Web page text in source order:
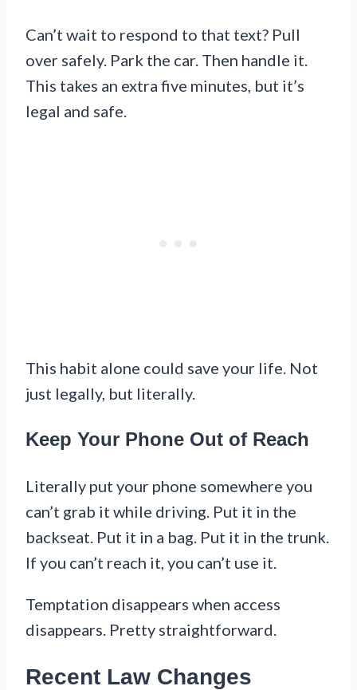
Can’t wait to respond to that text? Pull
over safely. Park the car. Then handle it.
This takes an extra five minutes, but it’s
legal and safe.
This habit alone could save your life. Not
just legally, but literally.
Keep Your Phone Out of Reach
Literally put your phone somewhere you
can’t grab it while driving. Put it in the
backseat. Put it in a bag. Put it in the trunk.
If you can’t reach it, you can’t use it.
Temptation disappears when access
disappears. Pretty straightforward.
Recent Law Changes